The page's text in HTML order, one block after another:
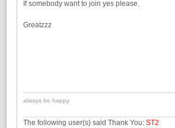
If somebody want to join yes please.
Greatzzz
always be happy
The following user(s) said Thank You: ST2